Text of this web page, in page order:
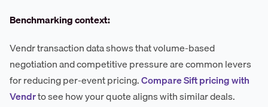
Benchmarking context:
Vendr transaction data shows that volume-based
negotiation and competitive pressure are common levers
for reducing per-event pricing.Compare Sift pricing with
Vendrto see how your quote aligns with similar deals.